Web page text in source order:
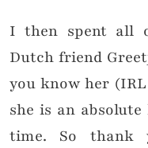
I then spent all
Dutch friend
you know her
she is an
time. So thank